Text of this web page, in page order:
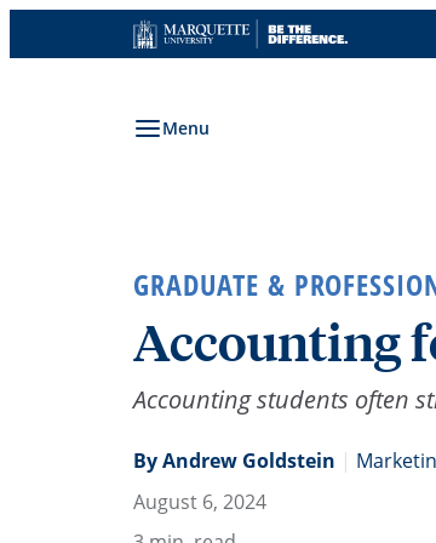
to
Menu
GRADUATE &
Accounting
Accounting students often
By Andrew Goldstein |
August 6, 2024